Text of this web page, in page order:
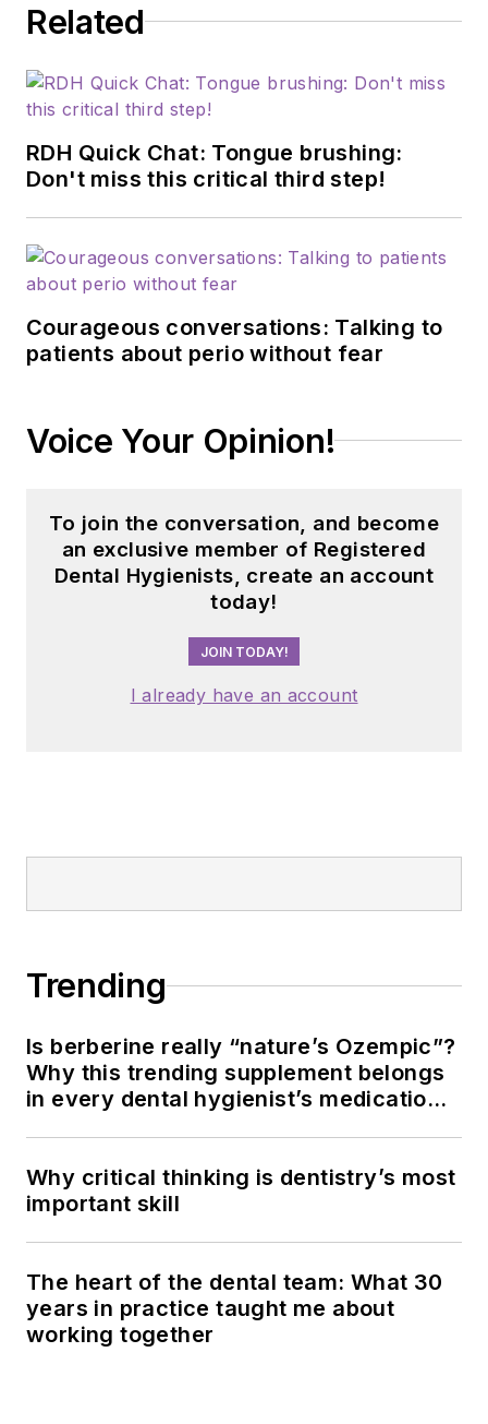
Related
RDH Quick Chat: Tongue brushing:
Don't miss this critical third step!
Courageous conversations: Talking to
patients about perio without fear
Voice Your Opinion!
To join the conversation, and become
an exclusive member of Registered
Dental Hygienists, create an account
today!
JOIN TODAY!
I already have an account
Trending
Is berberine really “nature’s Ozempic”?
Why this trending supplement belongs
in every dental hygienist’s medication
Why critical thinking is dentistry’s most
important skill
The heart of the dental team: What 30
years in practice taught me about
working together